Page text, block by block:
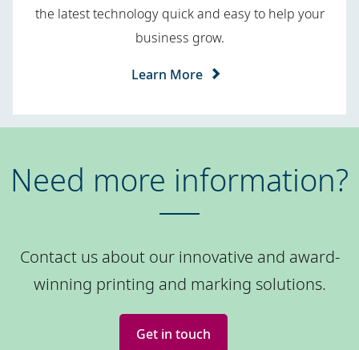
the latest technology quick and easy to help your
business grow.
Learn More
Need more information?
Contact us about our innovative and award-
winning printing and marking solutions.
Get in touch